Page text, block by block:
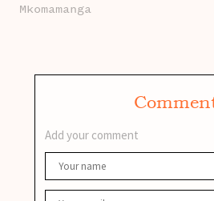
Mkomamanga
Add your comment